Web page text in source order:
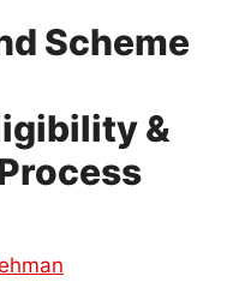
Scheme
&